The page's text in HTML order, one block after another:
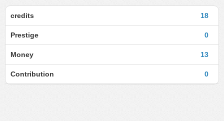
18
credits
0
Prestige
13
Money
0
Contribution